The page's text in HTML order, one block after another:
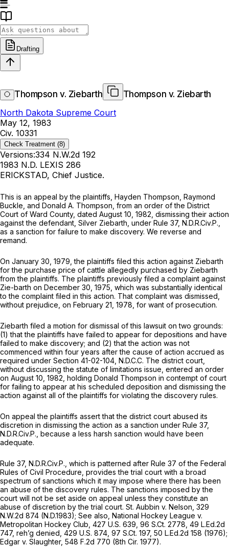
Drafting
Thompson v. Ziebarth
Thompson v. Ziebarth
North Dakota Supreme Court
May 12, 1983
Civ. 10331
Check Treatment (8)
Versions:334 N.W.2d 192
1983 N.D. LEXIS 286
ERICKSTAD, Chief Justice.
This is an appeal by the plaintiffs, Hayden Thompson, Raymond
Buckle, and Donald A. Thompson, from an order of the District
Court of Ward County, dated August 10, 1982, dismissing their action
against the defendant, Silver Ziebarth, under Rule 37, N.D.R.Civ.P.,
as a sanction for failure to make discovery. We reverse and
remand.
On January 30, 1979, the plaintiffs filed this action against Ziebarth
for the purchase price of cattle allegedly purchased by Ziebarth
from the plaintiffs. The plaintiffs previously filed a complaint against
Zie-barth on December 30, 1975, which was substantially identical
to the complaint filed in this action. That complaint was dismissed,
without prejudice, on February 21, 1978, for want of prosecution.
Ziebarth filed a motion for dismissal of this lawsuit on two grounds:
(1) that the plaintiffs have failed to appear for depositions and have
failed to make discovery; and (2) that the action was not
commenced within four years after the cause of action accrued as
required under Section 41-02-104, N.D.C.C. The district court,
without discussing the statute of limitations issue, entered an order
on August 10, 1982, holding Donald Thompson in contempt of court
for failing to appear at his scheduled deposition and dismissing the
action against all of the plaintiffs for violating the discovery rules.
On appeal the plaintiffs assert that the district court abused its
discretion in dismissing the action as a sanction under Rule 37,
N.D.R.Civ.P., because a less harsh sanction would have been
adequate.
Rule 37, N.D.R.Civ.P., which is patterned after Rule 37 of the Federal
Rules of Civil Procedure , provides the trial court with a broad
spectrum of sanctions which it may impose where there has been
an abuse of the discovery rules. The sanctions imposed by the
court will not be set aside on appeal unless they constitute an
abuse of discretion by the trial court. St. Aubbin v. Nelson, 329
N.W.2d 874 (N.D.1983); See also, National Hockey League v.
Metropolitan Hockey Club, 427 U.S. 639 96 S.Ct. 2778 49 L.Ed.2d
747, reh’g denied, 429 U.S. 874 97 S.Ct. 197, 50 L.Ed.2d 158 (1976);
Edgar v. Slaughter, 548 F.2d 770 (8th Cir. 1977).